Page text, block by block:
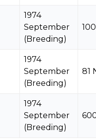
1974
September
(Breeding)
1974
September
(Breeding)
81
1974
September
(Breeding)